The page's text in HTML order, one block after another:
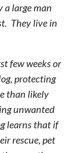
a large man
They live in
few weeks or
protecting
than likely
unwanted
learns that if
rescue, pet